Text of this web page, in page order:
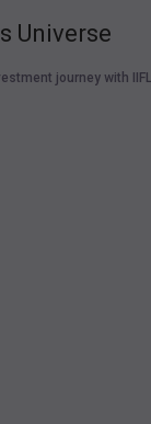
Universe
journey with IIFL